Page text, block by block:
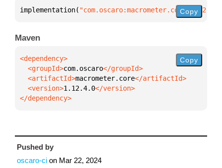
implementation( Copy
Maven
  <groupId>
com.oscaro
  <artifactId>
macrometer.core
  <version>
1.12.4.0
</dependency>
Copy
Pushed by
oscaro-ci on Mar 22, 2024